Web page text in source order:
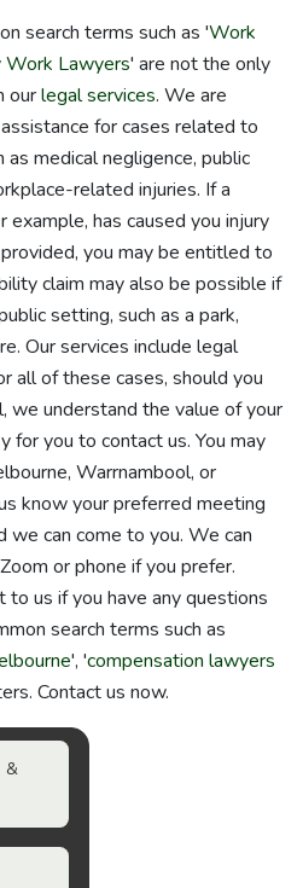
search terms such as 'Work
Work Lawyers' are not the only
ourlegal services. We are
for cases related to
as medical negligence, public
related injuries. If a
example, has caused you injury
you may be entitled to
claim may also be possible if
setting, such as a park,
Our services include legal
all of these cases, should you
we understand the value of your
for you to contact us. You may
Warrnambool, or
know your preferred meeting
we can come to you. We can
or phone if you prefer.
us if you have any questions
search terms such as
', 'compensation lawyers
Contact us now.
&